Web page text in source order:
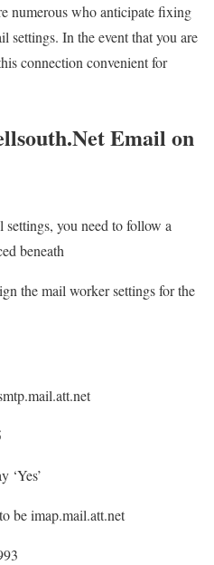
numerous who anticipate fixing
settings. In the event that you are
connection convenient for
Email on
you need to follow a
beneath
the mail worker settings for the
‘Yes’
be imap.mail.att.net